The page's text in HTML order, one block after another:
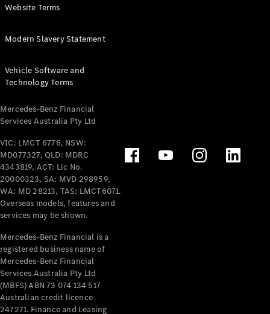
Website Terms
Modern Slavery Statement
Vehicle Software and
Technology Terms
Mercedes-Benz Financial
Services Australia Pty Ltd
VIC: LMCT 6776, NSW:
MD077327, QLD: MDRC
4343819, ACT: Lic No.
20000323, SA: MVD 298959,
WA: MD 28213, TAS: LMCT6071.
Overseas models, features and
services may be shown.
Mercedes-Benz Financial is a
registered business name of
Mercedes-Benz Financial
Services Australia Pty Ltd
(MBFS) ABN 73 074 134 517
Australian credit licence
247271. Finance and Leasing